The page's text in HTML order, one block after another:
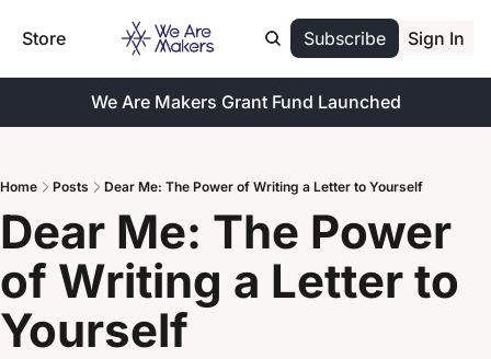
Store Subscribe Sign In
We Are Makers Grant Fund Launched
Home Posts Dear Me: The Power of Writing a Letter to Yourself
Dear Me: The Power
of Writing a Letter to
Yourself